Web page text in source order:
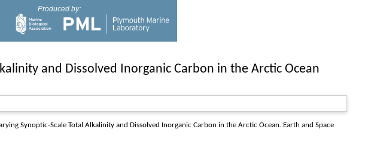
Produced by:
and Dissolved Inorganic Carbon in the Arctic Ocean
Synoptic‐Scale Total Alkalinity and Dissolved Inorganic Carbon in the Arctic Ocean. Earth and Space